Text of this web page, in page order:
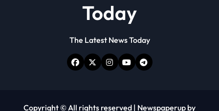
Today
The Latest News Today
Copyright © All rights reserved | Newspaperup by